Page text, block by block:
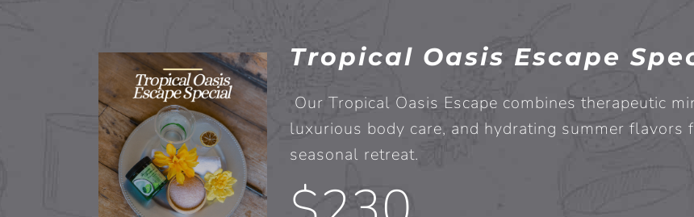
Tropical Oasis Escape
Our Tropical Oasis Escape combines therapeutic
luxurious body care, and hydrating summer flavors
seasonal retreat.